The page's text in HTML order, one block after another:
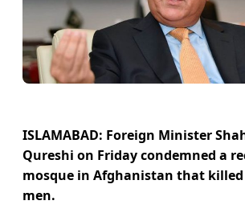
ISLAMABAD: Foreign Minister
Qureshi on Friday condemned a
mosque in Afghanistan that killed
men.